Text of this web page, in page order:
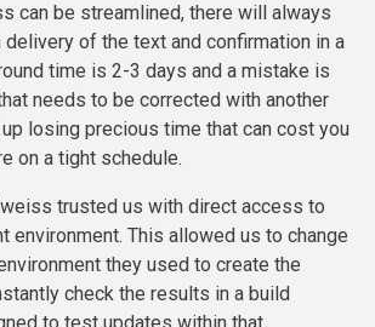
can be streamlined, there will always
delivery of the text and confirmation in a
time is 2-3 days and a mistake is
needs to be corrected with another
losing precious time that can cost you
on a tight schedule.
trusted us with direct access to
environment. This allowed us to change
they used to create the
check the results in a build